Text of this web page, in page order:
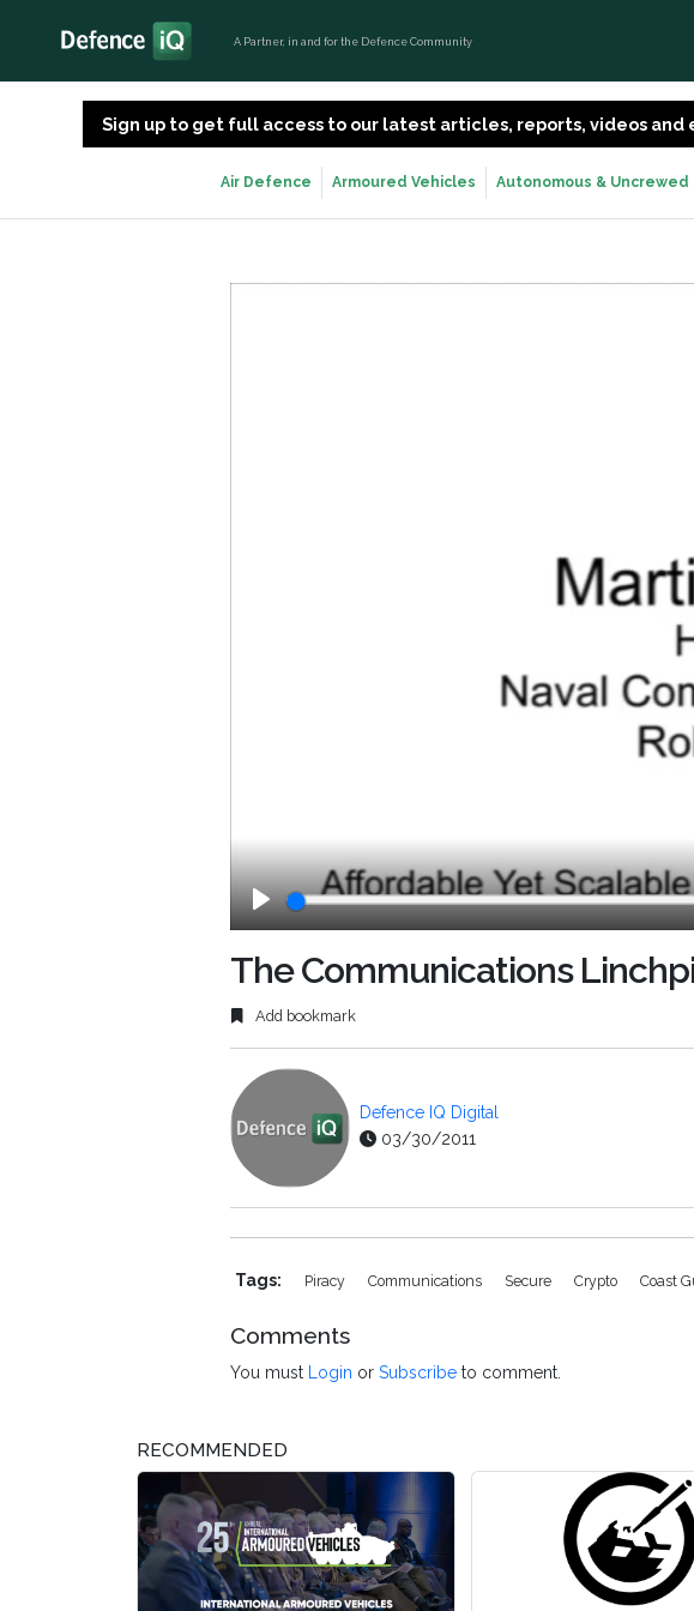
A Partner, in and for the Defence Community
Sign up to get full access to our latest articles, reports, videos
Air Defence Armoured Vehicles Autonomous & Uncrewed
The Communications
Add bookmark
Defence IQ Digital
03/30/2011
Tags: Piracy Communications Secure Crypto Coast
Comments
You must Login or Subscribe to comment.
RECOMMENDED